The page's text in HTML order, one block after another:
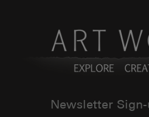
Newsletter Sign-